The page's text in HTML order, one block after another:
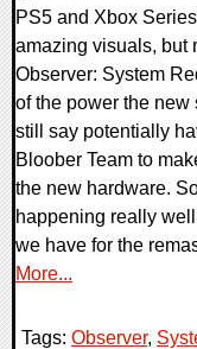
PS5 and Xbox
amazing visuals, but
Observer: System
of the power the new
still say potentially
Bloober Team to
the new hardware.
happening really
we have for the
More...
Tags: Observer,